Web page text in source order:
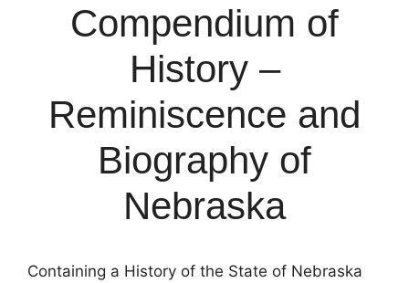
Compendium of
History –
Reminiscence and
Biography of
Nebraska
Containing a History of the State of Nebraska